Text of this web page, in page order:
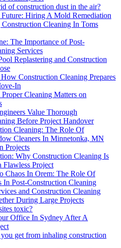
of construction dust in the air?
Hiring A Mold Remediation
Cleaning In Toms
The Importance of Post-
Services
Replastering and Construction
Construction Cleaning Prepares
In
Cleaning Matters on
Value Thorough
Before Project Handover
Cleaning: The Role Of
Cleaners In Minnetonka, MN
Projects
Why Construction Cleaning Is
Flawless Project
Chaos In Orem: The Role Of
In Post-Construction Cleaning
and Construction Cleaning
During Large Projects
toxic?
Office In Sydney After A
you get from inhaling construction